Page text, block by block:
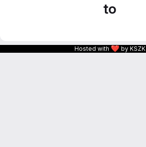
to
Hosted with ❤ by KSZK